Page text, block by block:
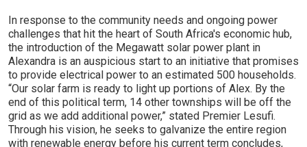
In response to the community needs and ongoing power
challenges that hit the heart of South Africa's economic hub,
the introduction of the Megawatt solar power plant in
Alexandra is an auspicious start to an initiative that promises
to provide electrical power to an estimated 500 households.
“Our solar farm is ready to light up portions of Alex. By the
end of this political term, 14 other townships will be off the
grid as we add additional power,” stated Premier Lesufi.
Through his vision, he seeks to galvanize the entire region
with renewable energy before his current term concludes,